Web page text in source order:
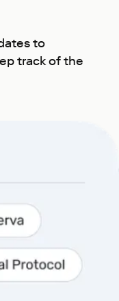
to
track of the